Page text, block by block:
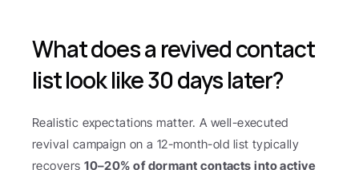
What does a revived contact
list look like 30 days later?
Realistic expectations matter. A well-executed
revival campaign on a 12-month-old list typically
recovers 10–20% of dormant contacts into active